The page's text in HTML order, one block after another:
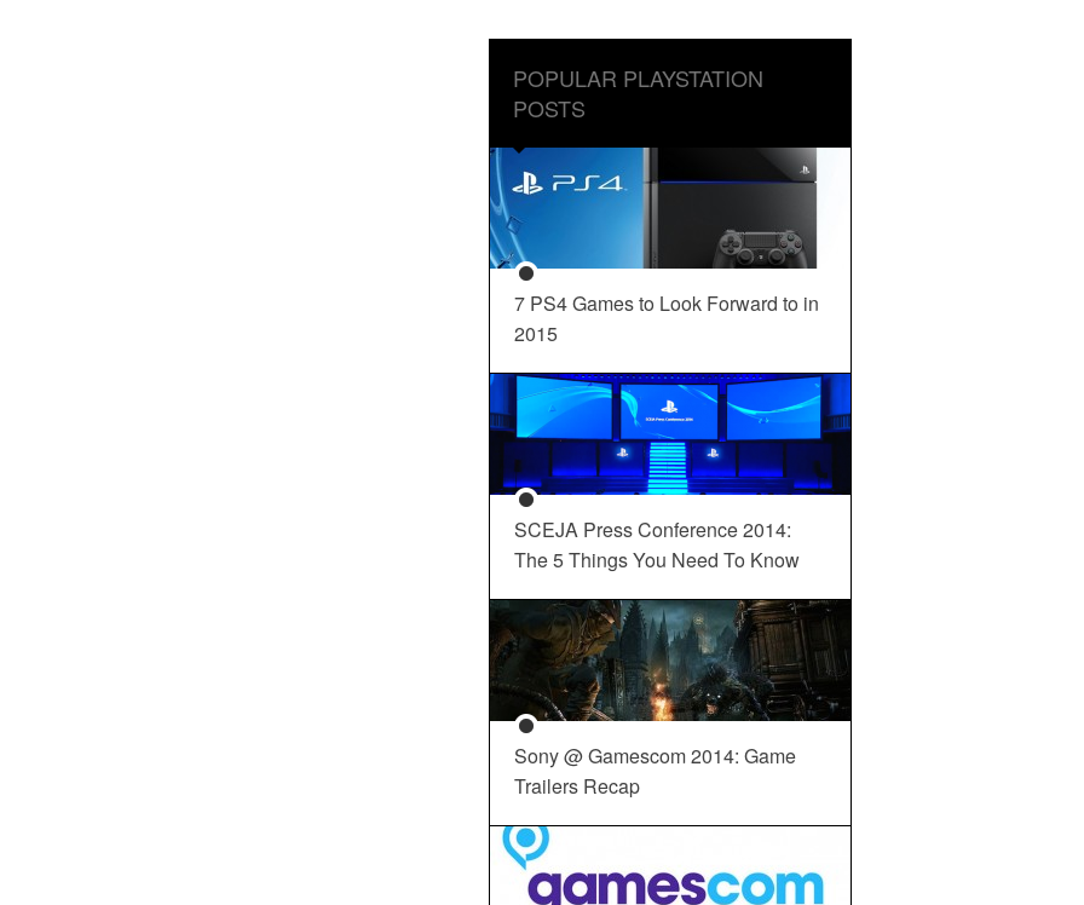
POPULAR PLAYSTATION
POSTS
7 PS4 Games to Look Forward to in
2015
SCEJA Press Conference 2014:
The 5 Things You Need To Know
Sony @ Gamescom 2014: Game
Trailers Recap